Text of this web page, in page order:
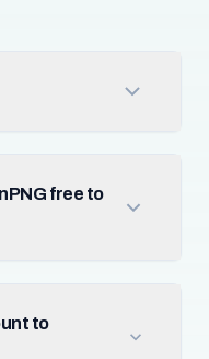
free to
to